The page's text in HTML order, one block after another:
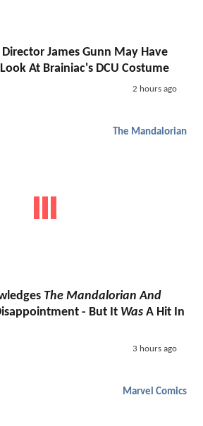
Director James Gunn May Have
At Brainiac's DCU Costume
2 hours ago
The Mandalorian
The Mandalorian And
- But It Was A Hit In
3 hours ago
Marvel Comics